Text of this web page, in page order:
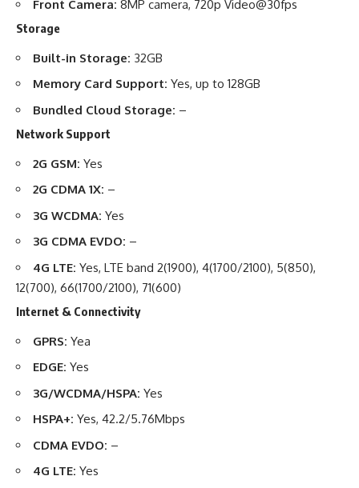
Front Camera: 8MP camera, 720p Video@30fps
Storage
Built-in Storage: 32GB
Memory Card Support: Yes, up to 128GB
Bundled Cloud Storage: –
Network Support
2G GSM: Yes
2G CDMA 1X: –
3G WCDMA: Yes
3G CDMA EVDO: –
4G LTE: Yes, LTE band 2(1900), 4(1700/2100), 5(850),
12(700), 66(1700/2100), 71(600)
Internet & Connectivity
GPRS: Yea
EDGE: Yes
3G/WCDMA/HSPA: Yes
HSPA+: Yes, 42.2/5.76Mbps
CDMA EVDO: –
4G LTE: Yes